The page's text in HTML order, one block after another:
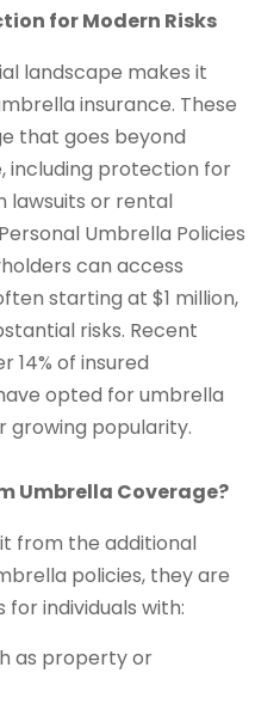
for Modern Risks
landscape makes it
insurance. These
that goes beyond
including protection for
lawsuits or rental
Umbrella Policies
can access
starting at $1 million,
risks. Recent
14% of insured
opted for umbrella
growing popularity.
Umbrella Coverage?
from the additional
policies, they are
individuals with:
as property or